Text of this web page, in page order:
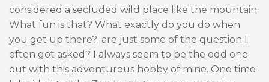
considered a secluded wild place like the mountain.
What fun is that? What exactly do you do when
you get up there?; are just some of the question I
often got asked? I always seem to be the odd one
out with this adventurous hobby of mine. One time